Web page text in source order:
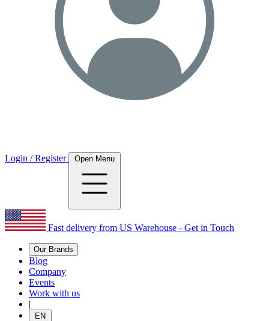
Login / Register Open Menu
Fast delivery from US Warehouse - Get in Touch
Our Brands
Blog
Company
Events
Work with us
|
EN